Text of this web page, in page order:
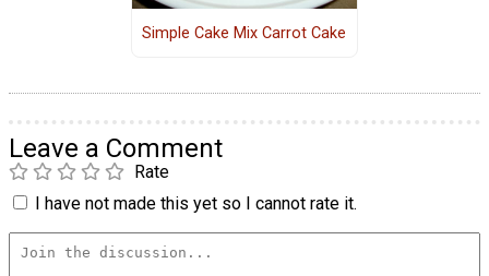
Simple Cake Mix Carrot Cake
Leave a Comment
Rate
I have not made this yet so I cannot rate it.